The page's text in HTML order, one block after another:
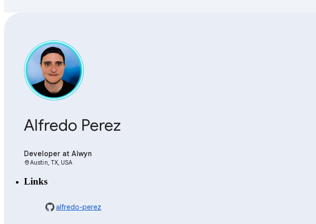
Alfredo Perez
Developer at Aiwyn
location_onAustin, TX, USA
Links
alfredo-perez